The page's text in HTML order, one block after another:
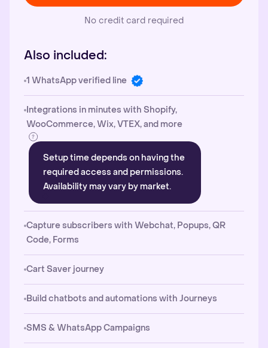
No credit card required
Also included:
1 WhatsApp verified line
Integrations in minutes with Shopify,
WooCommerce, Wix, VTEX, and more
Setup time depends on having the
required access and permissions.
Availability may vary by market.
Capture subscribers with Webchat, Popups, QR
Code, Forms
Cart Saver journey
Build chatbots and automations with Journeys
SMS & WhatsApp Campaigns